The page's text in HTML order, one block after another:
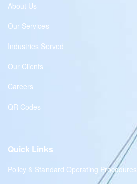
About Us
Our Services
Industries Served
Our Clients
Careers
QR Codes
Quick Links
Policy & Standard Operating Procedures